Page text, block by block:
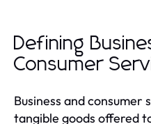
Defining
Consumer
Business and
tangible goods offered